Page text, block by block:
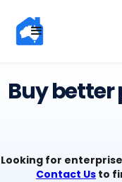
Buy
Looking for
Contact Us to